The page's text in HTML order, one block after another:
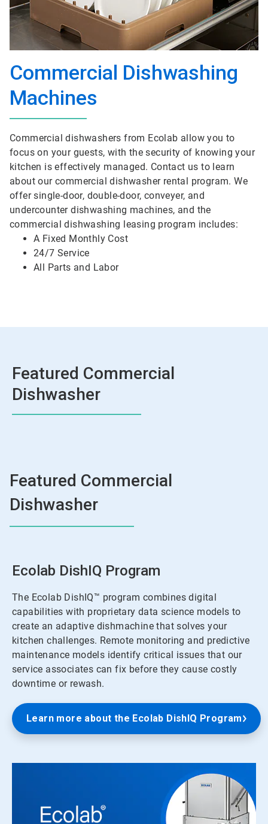
Commercial Dishwashing
Machines
Commercial dishwashers from Ecolab allow you to
focus on your guests, with the security of knowing your
kitchen is effectively managed. Contact us to learn
about our commercial dishwasher rental program. We
offer single-door, double-door, conveyer, and
undercounter dishwashing machines, and the
commercial dishwashing leasing program includes:
A Fixed Monthly Cost
24/7 Service
All Parts and Labor
Featured Commercial
Dishwasher
Featured Commercial
Dishwasher
Ecolab DishIQ Program
The Ecolab DishIQ™ program combines digital
capabilities with proprietary data science models to
create an adaptive dishmachine that solves your
kitchen challenges. Remote monitoring and predictive
maintenance models identify critical issues that our
service associates can fix before they cause costly
downtime or rewash.
Learn more about the Ecolab DishIQ Program